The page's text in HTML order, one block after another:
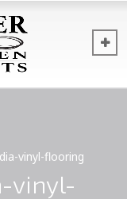
vinyl-flooring
vinyl-